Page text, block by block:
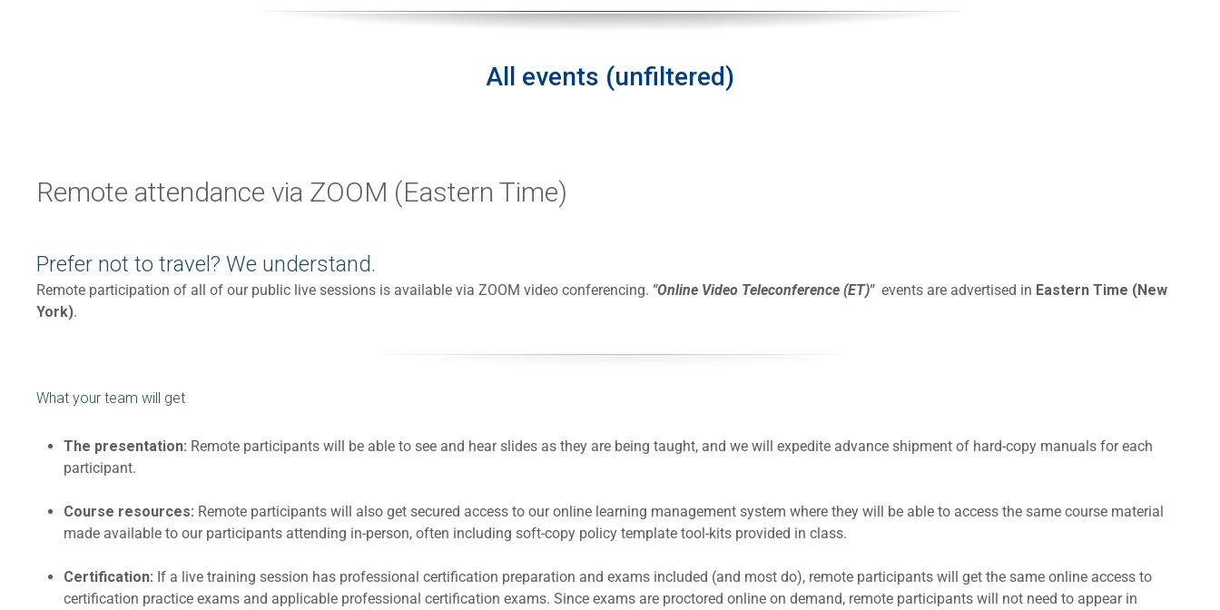
All events (unfiltered)
Remote attendance via ZOOM (Eastern Time)
Prefer not to travel? We understand.
Remote participation of all of our public live sessions is available via ZOOM video conferencing. "Online Video Teleconference (ET)"events are advertised in Eastern Time (New
York).
What your team will get
The presentation: Remote participants will be able to see and hear slides as they are being taught, and we will expedite advance shipment of hard-copy manuals for each
participant.
Course resources: Remote participants will also get secured access to our online learning management system where they will be able to access the same course material
made available to our participants attending in-person, often including soft-copy policy template tool-kits provided in class.
Certification: If a live training session has professional certification preparation and exams included (and most do), remote participants will get the same online access to
certification practice exams and applicable professional certification exams. Since exams are proctored online on demand, remote participants will not need to appear in